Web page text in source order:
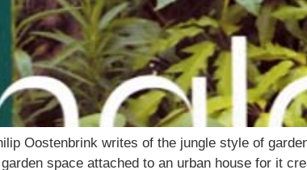
Oostenbrink writes of the jungle style of
space attached to an urban house for it